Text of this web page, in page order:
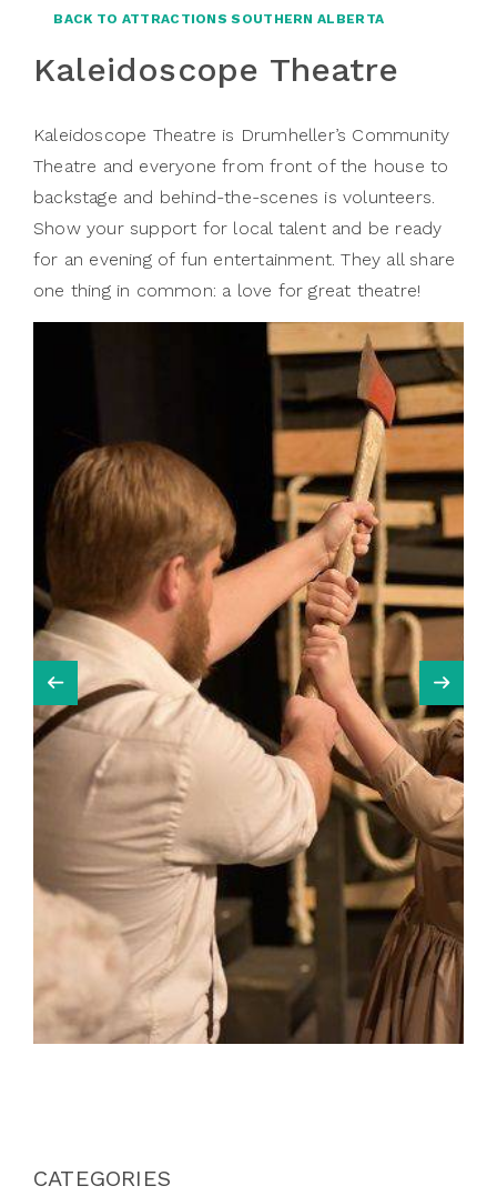
BACK TO ATTRACTIONS SOUTHERN ALBERTA
Kaleidoscope Theatre
Kaleidoscope Theatre is Drumheller’s Community
Theatre and everyone from front of the house to
backstage and behind-the-scenes is volunteers.
Show your support for local talent and be ready
for an evening of fun entertainment. They all share
one thing in common: a love for great theatre!
CATEGORIES